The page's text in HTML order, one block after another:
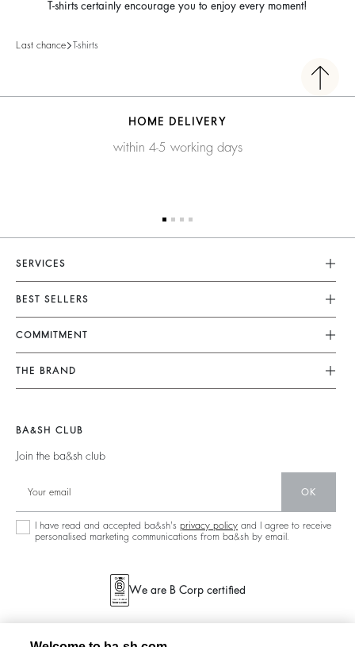
T-shirts certainly encourage you to enjoy every moment!
Last chance T-shirts
HOME DELIVERY
within 4-5 working days
SERVICES
Customer Service
FAQ
Returns & Refunds
Terms & Conditions
Legal Notice
BEST SELLERS
Dresses
Jumpsuits
Tops & Shirts
Jumpers & Cardigans
Backless
COMMITMENT
Our Commitments
Sustainable Collection
Circularity
THE BRAND
Barbara & Sharon
125 Et Après
Store Locator
BA&SH CLUB
Join the ba&sh club
OK
I have read and accepted ba&sh's privacy policy and I agree to receive
personalised marketing communications from ba&sh by email.
We are B Corp certified